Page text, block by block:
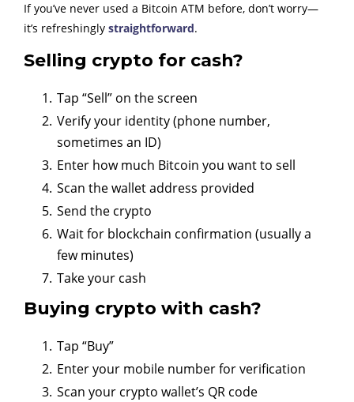
If you’ve never used a Bitcoin ATM before, don’t worry—
it’s refreshingly straightforward.
Selling crypto for cash?
Tap “Sell” on the screen
Verify your identity (phone number,
sometimes an ID)
Enter how much Bitcoin you want to sell
Scan the wallet address provided
Send the crypto
Wait for blockchain confirmation (usually a
few minutes)
Take your cash
Buying crypto with cash?
Tap “Buy”
Enter your mobile number for verification
Scan your crypto wallet’s QR code